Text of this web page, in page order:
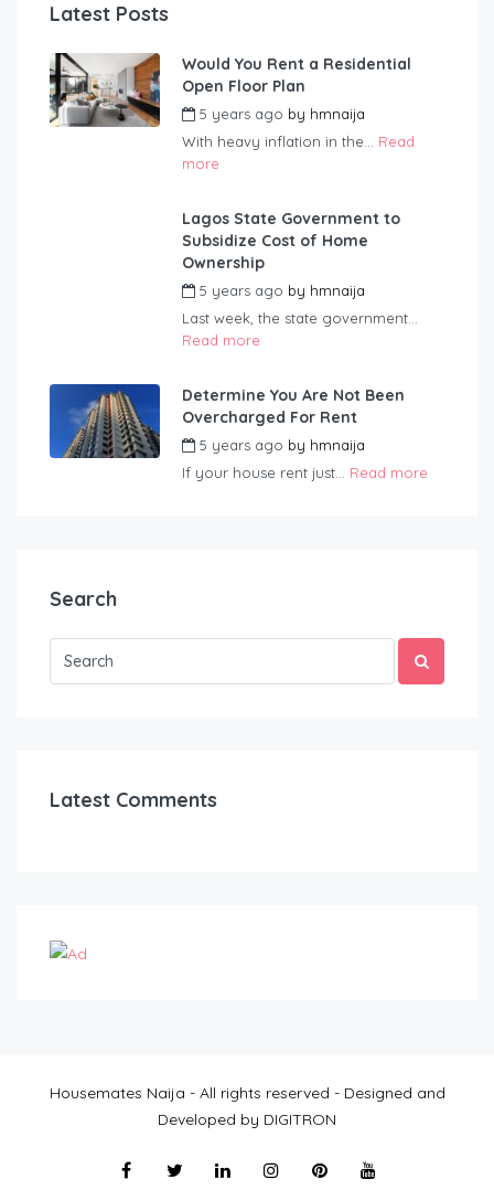
Latest Posts
Would You Rent a Residential
Open Floor Plan
5 years ago by hmnaija
With heavy inflation in the... Read
more
Lagos State Government to
Subsidize Cost of Home
Ownership
5 years ago by hmnaija
Last week, the state government...
Read more
Determine You Are Not Been
Overcharged For Rent
5 years ago by hmnaija
If your house rent just... Read more
Search
Latest Comments
Housemates Naija - All rights reserved - Designed and
Developed by DIGITRON